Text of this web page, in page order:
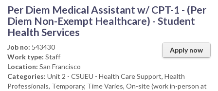
Per Diem Medical Assistant w/ CPT-1 - (Per
Diem Non-Exempt Healthcare) - Student
Health Services
Apply now
Job no: 543430
Work type: Staff
Location: San Francisco
Categories: Unit 2 - CSUEU - Health Care Support, Health
Professionals, Temporary, Time Varies, On-site (work in-person at